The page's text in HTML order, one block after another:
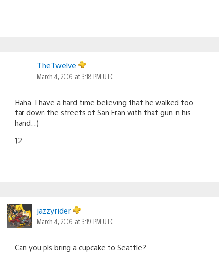
TheTwelve
March 4, 2009 at 3:18 PM UTC
Haha. I have a hard time believing that he walked too
far down the streets of San Fran with that gun in his
hand. :)
12
jazzyrider
March 4, 2009 at 3:19 PM UTC
Can you pls bring a cupcake to Seattle?